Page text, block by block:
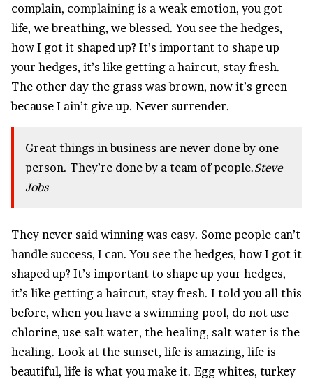
complain, complaining is a weak emotion, you got
life, we breathing, we blessed. You see the hedges,
how I got it shaped up? It’s important to shape up
your hedges, it’s like getting a haircut, stay fresh.
The other day the grass was brown, now it’s green
because I ain’t give up. Never surrender.
Great things in business are never done by one
person. They’re done by a team of people.Steve
Jobs
They never said winning was easy. Some people can’t
handle success, I can. You see the hedges, how I got it
shaped up? It’s important to shape up your hedges,
it’s like getting a haircut, stay fresh. I told you all this
before, when you have a swimming pool, do not use
chlorine, use salt water, the healing, salt water is the
healing. Look at the sunset, life is amazing, life is
beautiful, life is what you make it. Egg whites, turkey